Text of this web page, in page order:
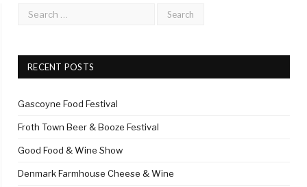
RECENT POSTS
Gascoyne Food Festival
Froth Town Beer & Booze Festival
Good Food & Wine Show
Denmark Farmhouse Cheese & Wine